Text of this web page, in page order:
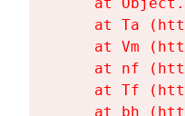
at Ta
at Vm
at nf
at Tf
at bh